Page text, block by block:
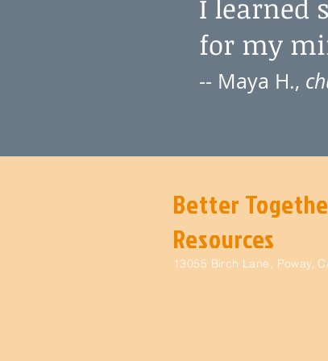
I learned
for my
-- Maya H.,
Better
Resources
13055 Birch Lane, Poway,